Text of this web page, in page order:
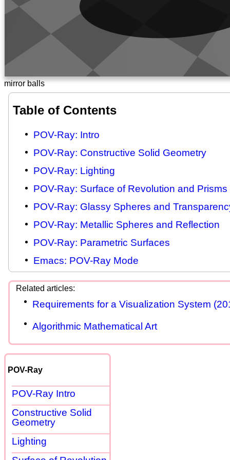
mirror balls
Table of Contents
POV-Ray: Intro
POV-Ray: Constructive Solid Geometry
POV-Ray: Lighting
POV-Ray: Surface of Revolution and Prisms
POV-Ray: Glassy Spheres and
POV-Ray: Metallic Spheres and Reflection
POV-Ray: Parametric Surfaces
Emacs: POV-Ray Mode
Requirements for a Visualization System
Algorithmic Mathematical Art
POV-Ray
POV-Ray Intro
Constructive Solid
Geometry
Lighting